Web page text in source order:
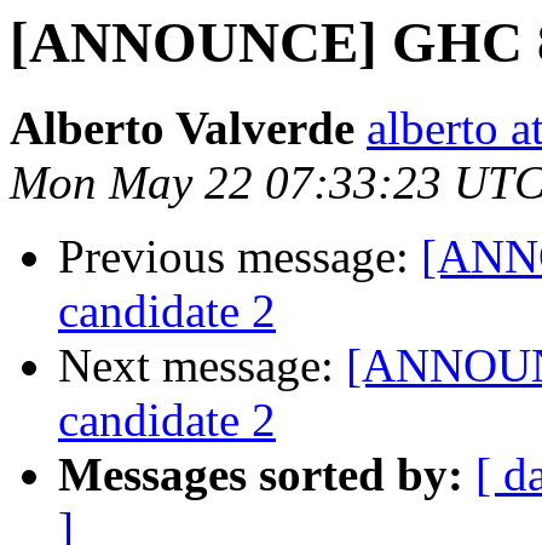
[ANNOUNCE] GHC
Alberto Valverde alberto
Mon May 22 07:33:23
Previous message:
candidate 2
Next message:
candidate 2
Messages sorted by: [
]